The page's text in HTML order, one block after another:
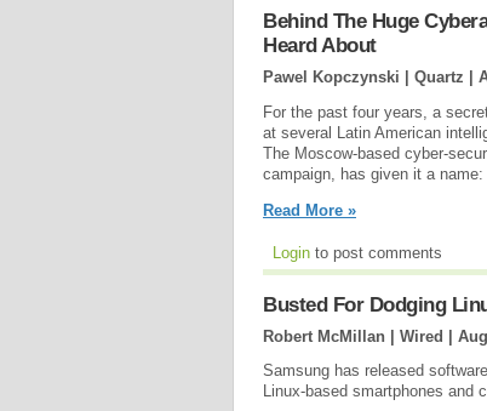
Behind The Huge
Heard About
Pawel Kopczynski | Quartz |
For the past four years, a
at several Latin American
The Moscow-based cyber-
campaign, has given it a
Read More »
Login to post comments
Busted For Dodging
Robert McMillan | Wired |
Samsung has released
Linux-based smartphones and